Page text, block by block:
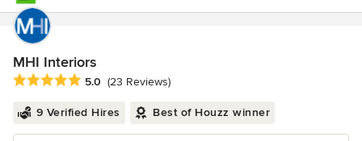
MHI Interiors
Average rating: 5 out of 5 stars
5.0 (23 Reviews)
9 Verified Hires Best of Houzz winner